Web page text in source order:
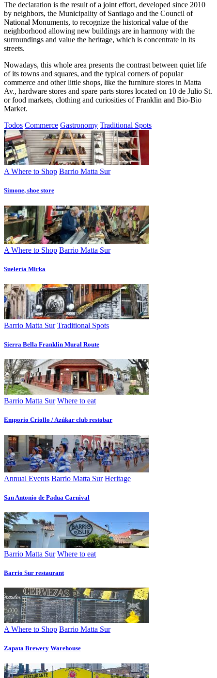
The declaration is the result of a joint effort, developed since 2010
by neighbors, the Municipality of Santiago and the Council of
National Monuments, to recognize the historical value of the
neighborhood allowing new buildings are in harmony with the
surroundings and value the heritage, which is concentrate in its
streets.
Nowadays, this whole area presents the contrast between quiet life
of its towns and squares, and the typical corners of popular
commerce and other little shops, like the furniture stores in Matta
Av., hardware stores and spare parts stores located on 10 de Julio St.
or food markets, clothing and curiosities of Franklin and Bio-Bio
Market.
Todos Commerce Gastronomy Traditional Spots
A Where to Shop Barrio Matta Sur
Simone, shoe store
A Where to Shop Barrio Matta Sur
Suelería Mirka
Barrio Matta Sur Traditional Spots
Sierra Bella Franklin Mural Route
Barrio Matta Sur Where to eat
Emporio Criollo / Azúkar club restobar
Annual Events Barrio Matta Sur Heritage
San Antonio de Padua Carnival
Barrio Matta Sur Where to eat
Barrio Sur restaurant
A Where to Shop Barrio Matta Sur
Zapata Brewery Warehouse